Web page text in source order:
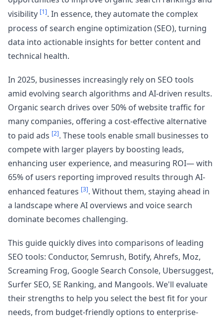
visibility [1]. In essence, they automate the complex
process of search engine optimization (SEO), turning
data into actionable insights for better content and
technical health.
In 2025, businesses increasingly rely on SEO tools
amid evolving search algorithms and AI-driven results.
Organic search drives over 50% of website traffic for
many companies, offering a cost-effective alternative
to paid ads [2]. These tools enable small businesses to
compete with larger players by boosting leads,
enhancing user experience, and measuring ROI— with
65% of users reporting improved results through AI-
enhanced features [3]. Without them, staying ahead in
a landscape where AI overviews and voice search
dominate becomes challenging.
This guide quickly dives into comparisons of leading
SEO tools: Conductor, Semrush, Botify, Ahrefs, Moz,
Screaming Frog, Google Search Console, Ubersuggest,
Surfer SEO, SE Ranking, and Mangools. We'll evaluate
their strengths to help you select the best fit for your
needs, from budget-friendly options to enterprise-